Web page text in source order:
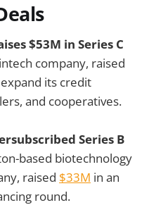
$53M in Series C
company, raised
its credit
and cooperatives.
Series B
based biotechnology
raised $33M in an
round.